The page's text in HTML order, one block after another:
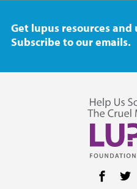
Get lupus resources and
Subscribe to our emails.